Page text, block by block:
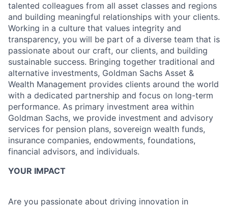
talented colleagues from all asset classes and regions
and building meaningful relationships with your clients.
Working in a culture that values integrity and
transparency, you will be part of a diverse team that is
passionate about our craft, our clients, and building
sustainable success. Bringing together traditional and
alternative investments, Goldman Sachs Asset &
Wealth Management provides clients around the world
with a dedicated partnership and focus on long-term
performance. As primary investment area within
Goldman Sachs, we provide investment and advisory
services for pension plans, sovereign wealth funds,
insurance companies, endowments, foundations,
financial advisors, and individuals.
YOUR IMPACT
Are you passionate about driving innovation in